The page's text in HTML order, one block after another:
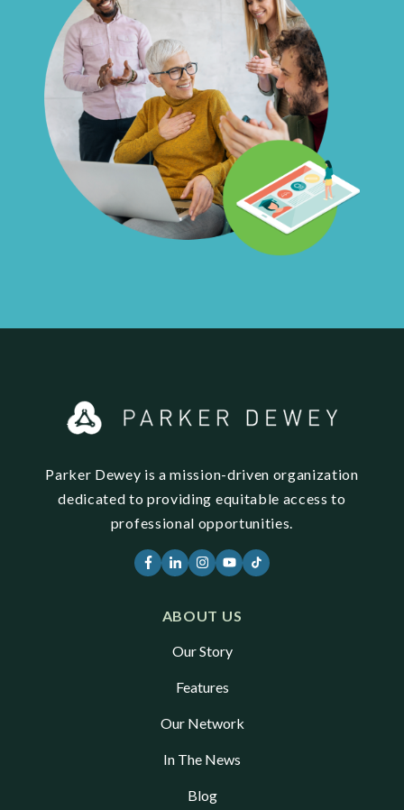
interact with them as much or little
as you would like, and always have
the opportunity to hire them
directly without any costs or fees.
Liability:We’re mission-driven and
believe in the power of creating
opportunities. That said, we take on
all the liability. Not happy with the
work product? We’ll give you a full
refund or find an alternate Career
owned by you.
information of a non-sensitive
Career Launchers sign strict NDAs
to protect your information. In
addition to the standard provisions,
are risking their academic
violation of confidentiality.
Background Checks:
conduct background checks. While
directly, the nature of the specific
Parker Dewey is a mission-driven organization
dedicated to providing equitable access to
professional opportunities.
ABOUT US
Our Story
Features
Our Network
In The News
Blog